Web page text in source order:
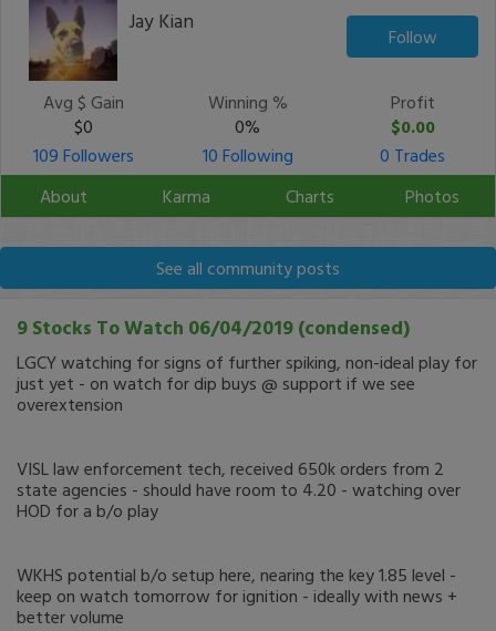
Jay Kian
Follow
Avg $ Gain
$0
Winning %
0%
Profit
$0.00
109 Followers
10 Following
0 Trades
About
Karma Charts Photos
See all community posts
9 Stocks To Watch 06/04/2019 (condensed)
LGCY watching for signs of further spiking, non-ideal play for
just yet - on watch for dip buys @ support if we see
overextension
VISL law enforcement tech, received 650k orders from 2
state agencies - should have room to 4.20 - watching over
HOD for a b/o play
WKHS potential b/o setup here, nearing the key 1.85 level -
keep on watch tomorrow for ignition - ideally with news +
better volume